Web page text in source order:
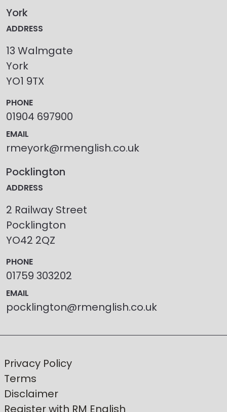
York
ADDRESS
13 Walmgate
York
YO1 9TX
PHONE
01904 697900
EMAIL
rmeyork@rmenglish.co.uk
Pocklington
ADDRESS
2 Railway Street
Pocklington
YO42 2QZ
PHONE
01759 303202
EMAIL
pocklington@rmenglish.co.uk
Privacy Policy
Terms
Disclaimer
Register with RM English